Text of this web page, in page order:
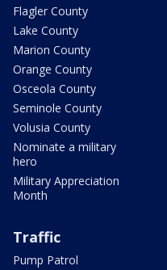
Flagler County
Lake County
Marion County
Orange County
Osceola County
Seminole County
Volusia County
Nominate a military
hero
Military Appreciation
Month
Traffic
Pump Patrol